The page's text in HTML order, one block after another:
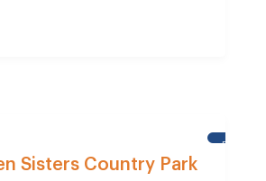
Sisters Country Park